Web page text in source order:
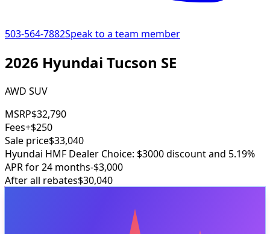
503-564-7882Speak to a team member
2026 Hyundai Tucson SE
AWD SUV
MSRP$32,790
Fees+$250
Sale price$33,040
Hyundai HMF Dealer Choice: $3000 discount and 5.19%
APR for 24 months-$3,000
After all rebates$30,040